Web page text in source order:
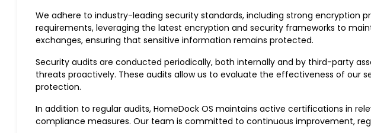
We adhere to industry-leading security standards, including strong
requirements, leveraging the latest encryption and security frameworks to
exchanges, ensuring that sensitive information remains protected.
Security audits are conducted periodically, both internally and by third-party
threats proactively. These audits allow us to evaluate the effectiveness of
protection.
In addition to regular audits, HomeDock OS maintains active certifications in
compliance measures. Our team is committed to continuous improvement,